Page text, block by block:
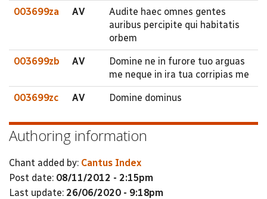
003699za AV
Audite haec omnes gentes
auribus percipite qui habitatis
orbem
003699zb AV
Domine ne in furore tuo arguas
me neque in ira tua corripias me
003699zc AV Domine dominus
Authoring information
Chant added by: Cantus Index
Post date: 08/11/2012 - 2:15pm
Last update: 26/06/2020 - 9:18pm